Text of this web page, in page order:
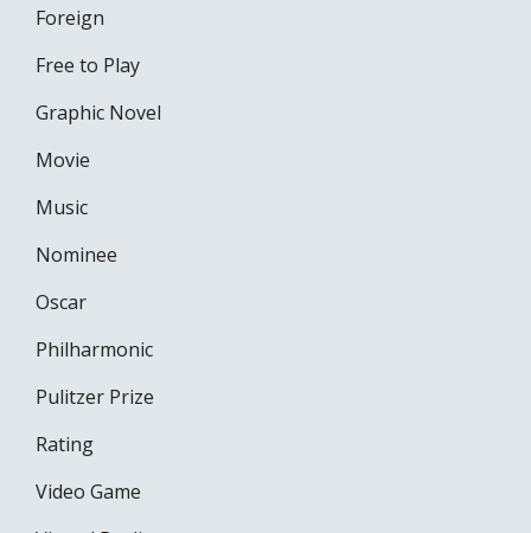
Foreign
Free to Play
Graphic Novel
Movie
Music
Nominee
Oscar
Philharmonic
Pulitzer Prize
Rating
Video Game